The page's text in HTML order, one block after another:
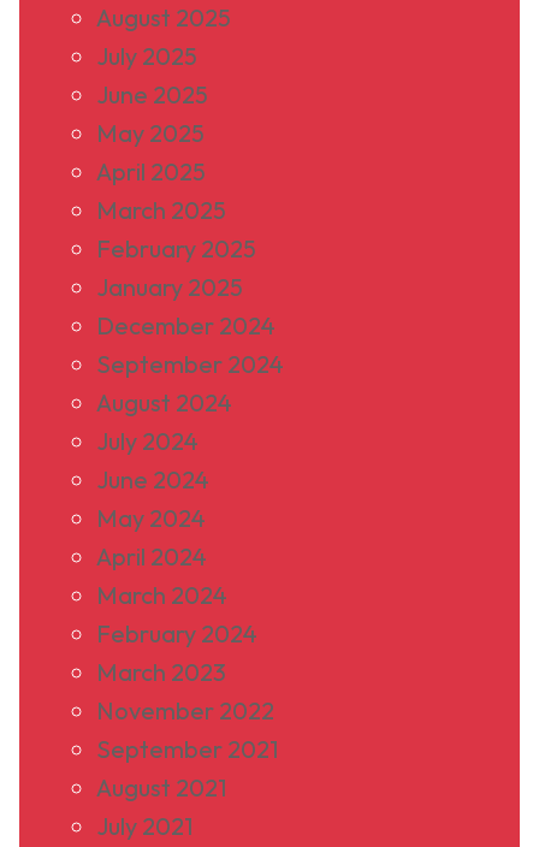
August 2025
July 2025
June 2025
May 2025
April 2025
March 2025
February 2025
January 2025
December 2024
September 2024
August 2024
July 2024
June 2024
May 2024
April 2024
March 2024
February 2024
March 2023
November 2022
September 2021
August 2021
July 2021